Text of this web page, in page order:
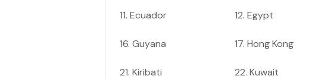
11. Ecuador 12.Egypt
16. Guyana 17.Hong Kong
21. Kiribati 22.Kuwait